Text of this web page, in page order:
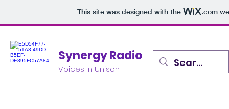
This site was designed with the .com
Synergy Radio
Voices In Unison